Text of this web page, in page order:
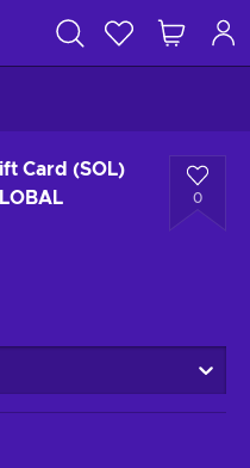
Card (SOL)
0